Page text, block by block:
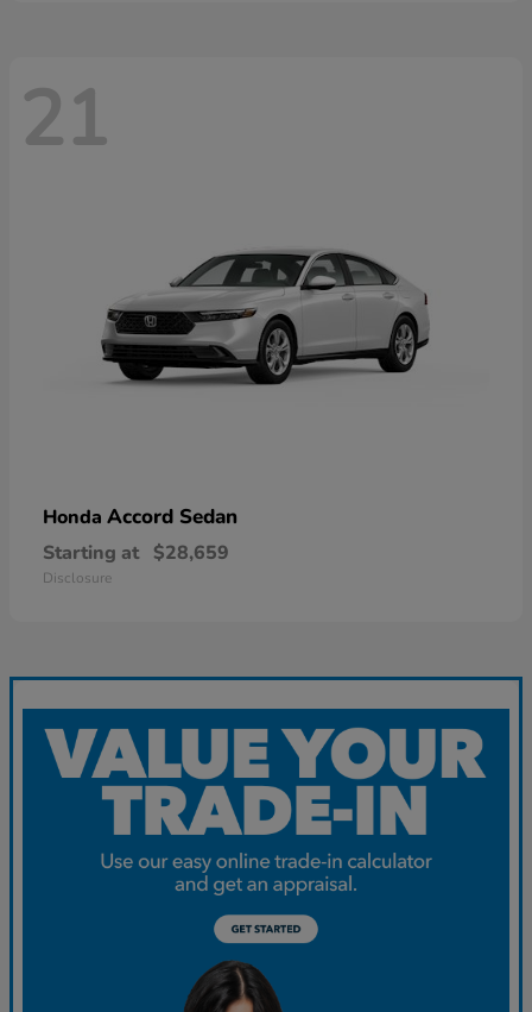
21
Honda Accord Sedan
Starting at $28,659
Disclosure